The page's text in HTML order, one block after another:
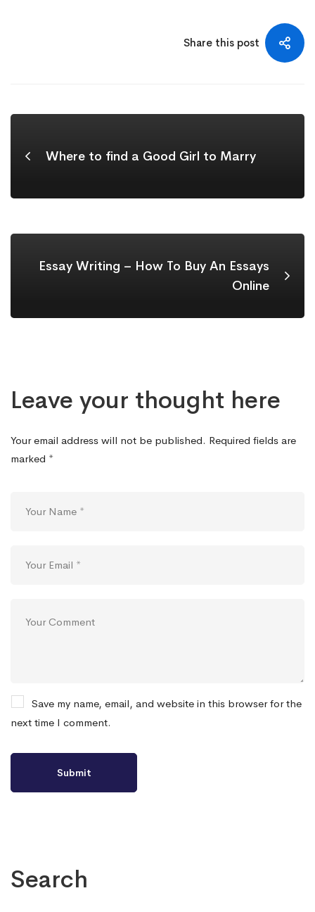
Share this post
Where to find a Good Girl to Marry
Essay Writing – How To Buy An Essays
Online
Leave your thought here
Your email address will not be published. Required fields are
marked *
Save my name, email, and website in this browser for the
next time I comment.
Search